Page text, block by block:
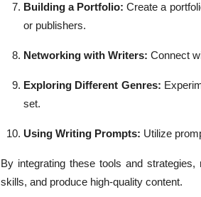
Building a Portfolio:Create a
or publishers.
Networking with Writers: Connect
Exploring Different Genres:
set.
Using Writing Prompts: Utilize
By integrating these tools and
skills, and produce high-quality content.